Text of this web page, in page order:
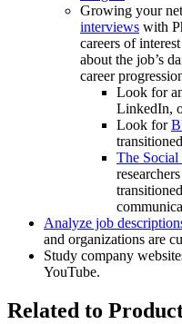
Growing your
interviews with
careers of
about the job’s
career
Look for
LinkedIn,
Look for
The Social
Analyze job
and organizations are
Study company
YouTube.
Related to